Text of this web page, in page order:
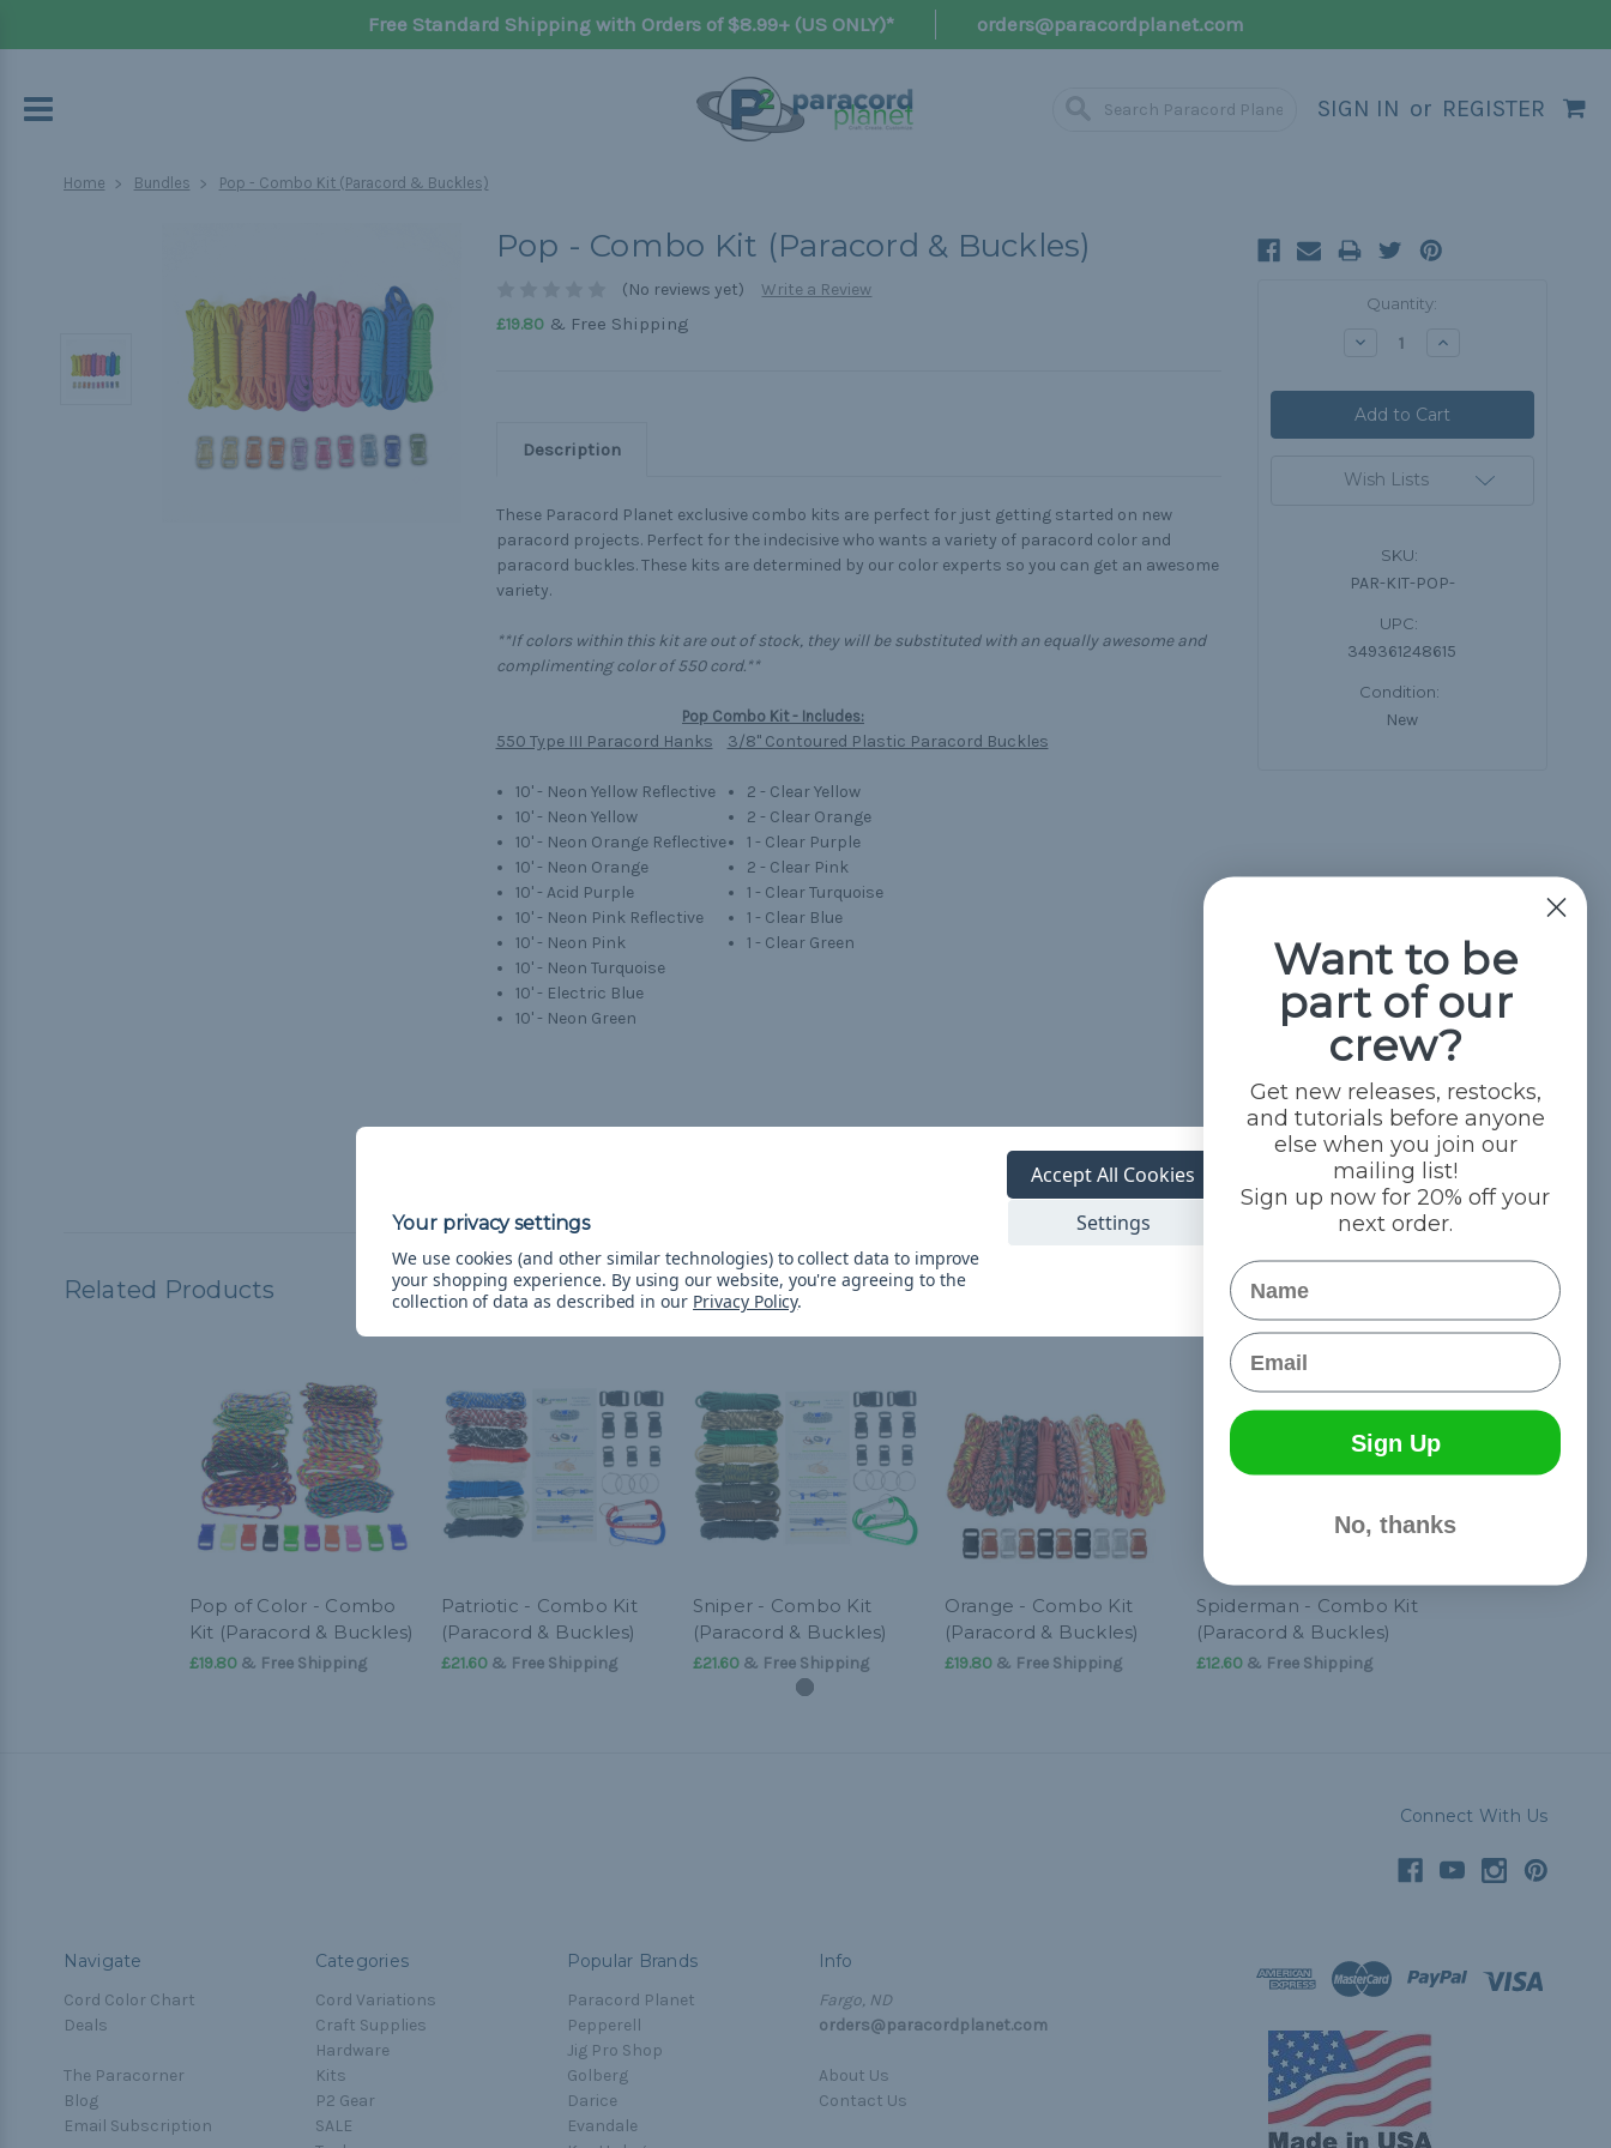
Free Standard Shipping with Orders of $8.99+ (US ONLY)* orders@paracordplanet.com
SIGN IN or REGISTER
Home Bundles Pop - Combo Kit (Paracord & Buckles)
Pop - Combo Kit (Paracord & Buckles)
(No reviews yet)
Write a Review
£19.80& Free Shipping
Description
These Paracord Planet exclusive combo kits are perfect for just getting started on new
paracord projects. Perfect for the indecisive who wants a variety of paracord color and
paracord buckles. These kits are determined by our color experts so you can get an awesome
variety.
**If colors within this kit are out of stock, they will be substituted with an equally awesome and
complimenting color of 550 cord.**
Pop Combo Kit - Includes:
550 Type III Paracord Hanks
10' - Neon Yellow Reflective
10' - Neon Yellow
10' - Neon Orange Reflective
10' - Neon Orange
10' - Acid Purple
10' - Neon Pink Reflective
10' - Neon Pink
10' - Neon Turquoise
10' - Electric Blue
10' - Neon Green
3/8" Contoured Plastic Paracord Buckles
2 - Clear Yellow
2 - Clear Orange
1 - Clear Purple
2 - Clear Pink
1 - Clear Turquoise
1 - Clear Blue
1 - Clear Green
Quantity:
Decrease Increase
Wish Lists
SKU:
PAR-KIT-POP-
UPC:
349361248615
Condition:
New
Related Products
Pop of Color - Combo
Kit (Paracord & Buckles)
£19.80& Free Shipping
Patriotic - Combo Kit
(Paracord & Buckles)
£21.60& Free Shipping
Sniper - Combo Kit
(Paracord & Buckles)
£21.60& Free Shipping
Orange - Combo Kit
(Paracord & Buckles)
£19.80& Free Shipping
Spiderman - Combo Kit
(Paracord & Buckles)
£12.60& Free Shipping
Connect With Us
Navigate
Cord Color Chart
Deals
The Paracorner
Blog
Email Subscription
Categories
Cord Variations
Craft Supplies
Hardware
Kits
P2 Gear
SALE
Popular Brands
Paracord Planet
Pepperell
Jig Pro Shop
Golberg
Darice
Evandale
Info
Fargo, ND
orders@paracordplanet.com
About Us
Contact Us
We use cookies (and other similar technologies) to collect data to improve
your shopping experience. By using our website, you're agreeing to the
collection of data as described in our Privacy Policy.
Settings
Accept All Cookies
Want to be
part of our
crew?
Get new releases, restocks,
and tutorials before anyone
else when you join our
mailing list!
Sign up now for 20% off your
next order.
Name
Email
Sign Up
No, thanks